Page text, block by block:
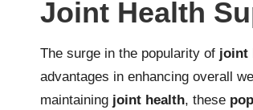
Joint Health
The surge in the popularity of joint
advantages in enhancing overall
maintaining joint health, these